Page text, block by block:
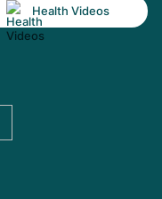
Health Videos